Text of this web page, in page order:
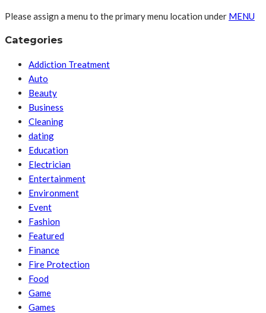
Please assign a menu to the primary menu location under MENU
Categories
Addiction Treatment
Auto
Beauty
Business
Cleaning
dating
Education
Electrician
Entertainment
Environment
Event
Fashion
Featured
Finance
Fire Protection
Food
Game
Games